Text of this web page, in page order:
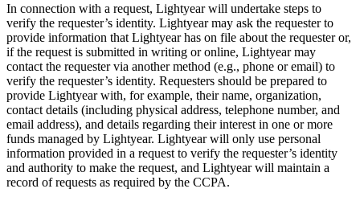
In connection with a request, Lightyear will undertake steps to
verify the requester’s identity. Lightyear may ask the requester to
provide information that Lightyear has on file about the requester or,
if the request is submitted in writing or online, Lightyear may
contact the requester via another method (e.g., phone or email) to
verify the requester’s identity. Requesters should be prepared to
provide Lightyear with, for example, their name, organization,
contact details (including physical address, telephone number, and
email address), and details regarding their interest in one or more
funds managed by Lightyear. Lightyear will only use personal
information provided in a request to verify the requester’s identity
and authority to make the request, and Lightyear will maintain a
record of requests as required by the CCPA.